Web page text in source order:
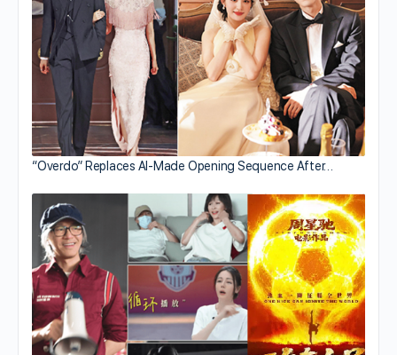
“Overdo” Replaces AI-Made Opening Sequence After…